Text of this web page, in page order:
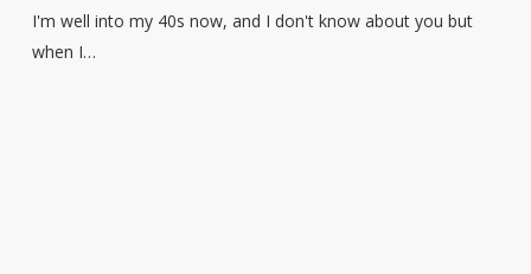
You
Get
I'm well into my 40s now, and I don't know about you but
when I…